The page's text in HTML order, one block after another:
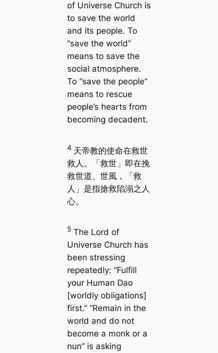
of Universe Church is
to save the world
and its people. To
“save the world”
means to save the
social atmosphere.
To “save the people”
means to rescue
people’s hearts from
becoming decadent.
4 天帝教的使命在救世
救人。「救世」即在挽
救世道、世風，「救
人」是指搶救陷溺之人
心。
5 The Lord of
Universe Church has
been stressing
repeatedly: “Fulfill
your Human Dao
[worldly obligations]
first.” “Remain in the
world and do not
become a monk or a
nun” is asking